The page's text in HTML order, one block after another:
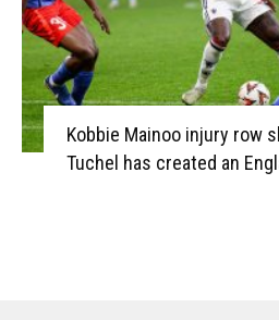
Kobbie Mainoo injury row
Tuchel has created an